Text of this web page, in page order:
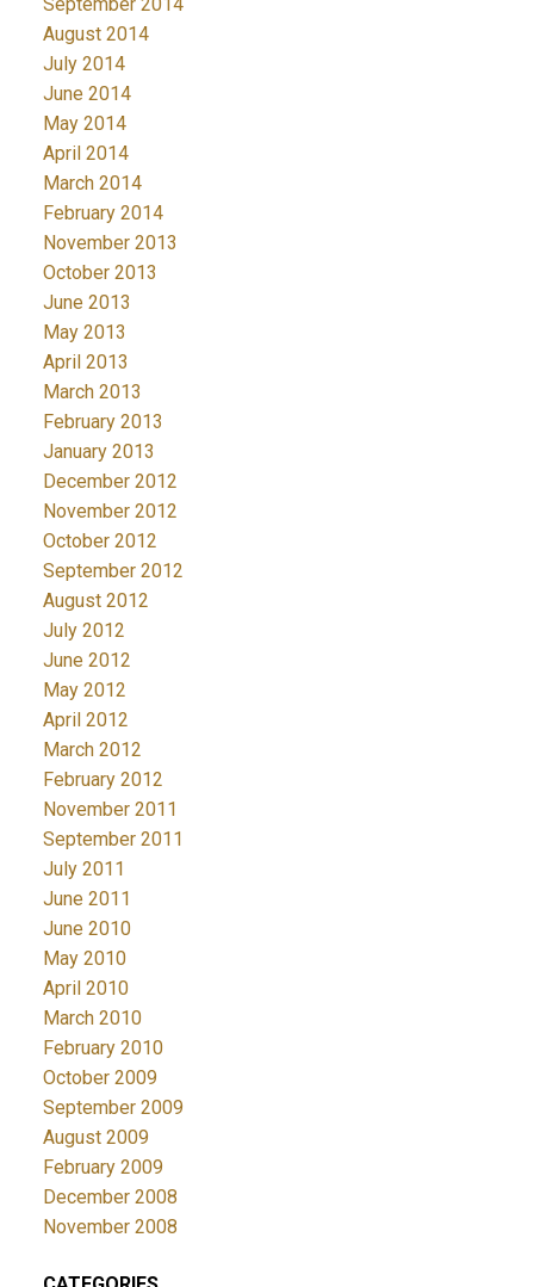
September 2014
August 2014
July 2014
June 2014
May 2014
April 2014
March 2014
February 2014
November 2013
October 2013
June 2013
May 2013
April 2013
March 2013
February 2013
January 2013
December 2012
November 2012
October 2012
September 2012
August 2012
July 2012
June 2012
May 2012
April 2012
March 2012
February 2012
November 2011
September 2011
July 2011
June 2011
June 2010
May 2010
April 2010
March 2010
February 2010
October 2009
September 2009
August 2009
February 2009
December 2008
November 2008